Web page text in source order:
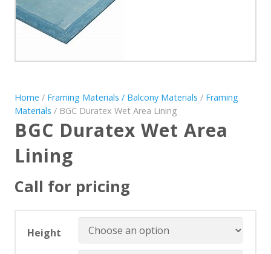
STORE
Home / Framing Materials / Balcony Materials / Framing
Materials / BGC Duratex Wet Area Lining
BGC Duratex Wet Area
Lining
Call for pricing
Height